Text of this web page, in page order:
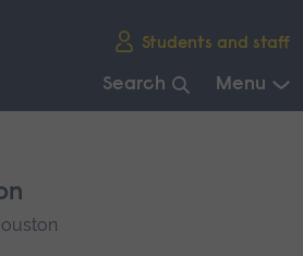
Students and staff
Search Menu